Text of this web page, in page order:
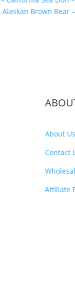
About Us
Contact
Affiliate